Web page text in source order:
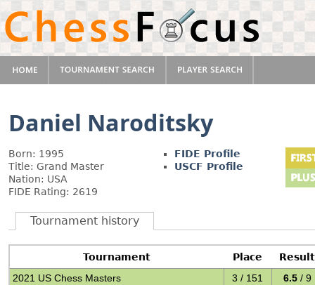
Daniel Naroditsky
Born: 1995
Title: Grand Master
Nation: USA
FIDE Rating: 2619
FIDE Profile
USCF Profile
Tournament history
Tournament Place
Result
2021 US Chess Masters
3 / 151 6.5 / 9